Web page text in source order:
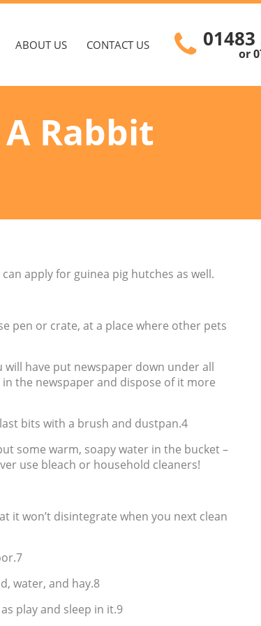
ABOUT US CONTACT US 01483
or
Rabbit
apply for guinea pig hutches as well.
pen or crate, at a place where other pets
will have put newspaper down under all
the newspaper and dispose of it more
bits with a brush and dustpan.4
some warm, soapy water in the bucket –
use bleach or household cleaners!
it won’t disintegrate when you next clean
water, and hay.8
play and sleep in it.9